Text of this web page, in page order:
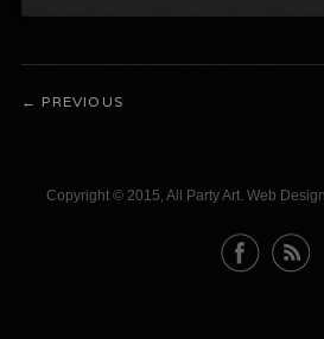
PREVIOUS
Copyright © 2015, All Party Art. Web